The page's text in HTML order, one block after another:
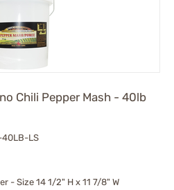
Chili Pepper Mash - 40lb
40LB-LS
- Size 14 1/2" H x 11 7/8" W